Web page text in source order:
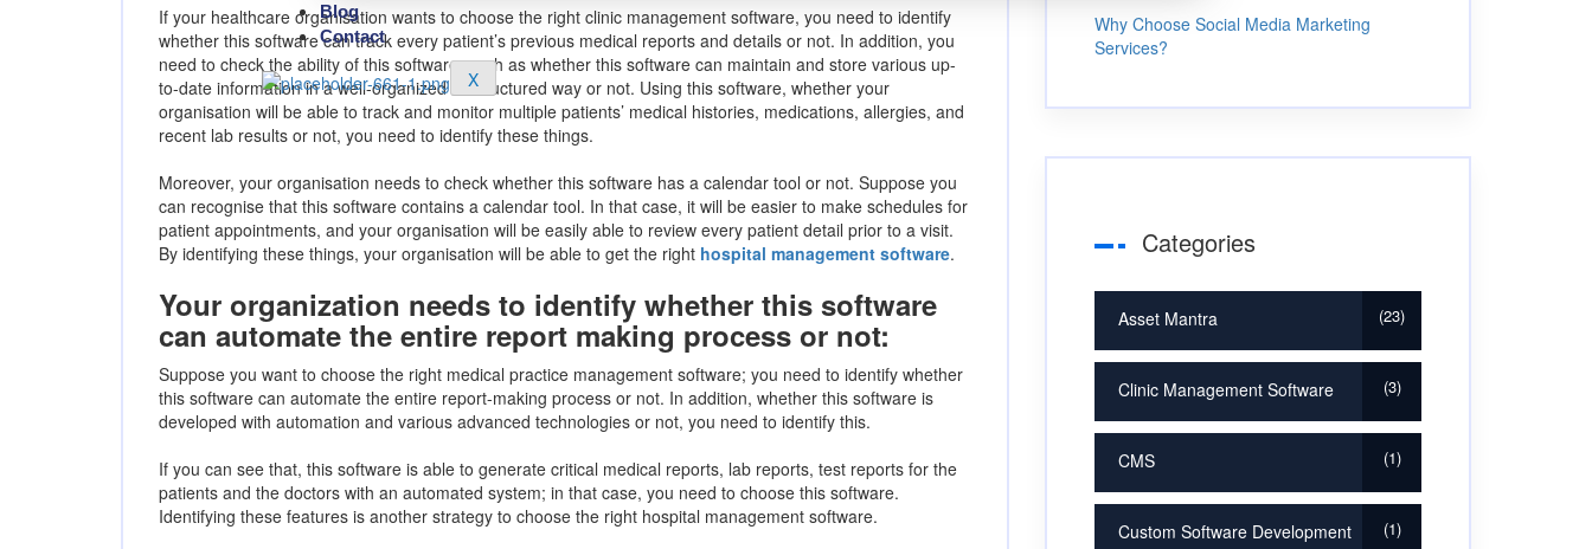
Blog
Contact
X
If your healthcare organisation wants to choose the right clinic management software, you need to identify
whether this software can track every patient’s previous medical reports and details or not. In addition, you
need to check the ability of this software, such as whether this software can maintain and store various up-
to-date information in a well-organized or structured way or not. Using this software, whether your
organisation will be able to track and monitor multiple patients’ medical histories, medications, allergies, and
recent lab results or not, you need to identify these things.
Moreover, your organisation needs to check whether this software has a calendar tool or not. Suppose you
can recognise that this software contains a calendar tool. In that case, it will be easier to make schedules for
patient appointments, and your organisation will be easily able to review every patient detail prior to a visit.
By identifying these things, your organisation will be able to get the right hospital management software.
Your organization needs to identify whether this software
can automate the entire report making process or not:
Suppose you want to choose the right medical practice management software; you need to identify whether
this software can automate the entire report-making process or not. In addition, whether this software is
developed with automation and various advanced technologies or not, you need to identify this.
If you can see that, this software is able to generate critical medical reports, lab reports, test reports for the
patients and the doctors with an automated system; in that case, you need to choose this software.
Identifying these features is another strategy to choose the right hospital management software.
Why Choose Social Media Marketing
Services?
Categories
Asset Mantra 23
Clinic Management Software 3
CMS 1
Custom Software Development 1